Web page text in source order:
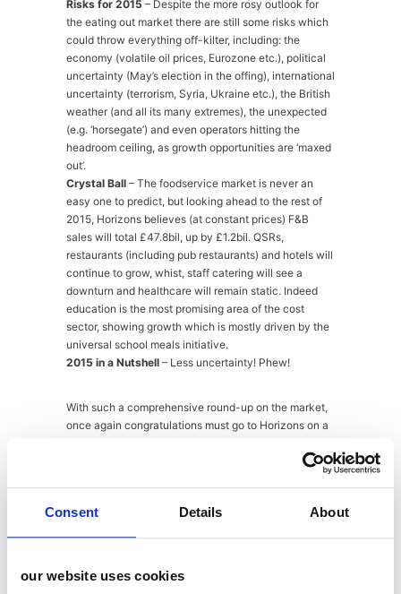
Consent Details About
our website uses cookies
Risks for 2015 – Despite the more rosy outlook for
the eating out market there are still some risks which
could throw everything off-kilter, including: the
economy (volatile oil prices, Eurozone etc.), political
uncertainty (May’s election in the offing), international
uncertainty (terrorism, Syria, Ukraine etc.), the British
weather (and all its many extremes), the unexpected
(e.g. ‘horsegate’) and even operators hitting the
headroom ceiling, as growth opportunities are ‘maxed
out’.
Crystal Ball – The foodservice market is never an
easy one to predict, but looking ahead to the rest of
2015, Horizons believes (at constant prices) F&B
sales will total £47.8bil, up by £1.2bil. QSRs,
restaurants (including pub restaurants) and hotels will
continue to grow, whist, staff catering will see a
downturn and healthcare will remain static. Indeed
education is the most promising area of the cost
sector, showing growth which is mostly driven by the
universal school meals initiative.
2015 in a Nutshell – Less uncertainty! Phew!
With such a comprehensive round-up on the market,
once again congratulations must go to Horizons on a
hosting and providing a stunning view and pretty
group from Dentons, Elior, Wafflemeister and of course
that the early start was well worth it – the early bird